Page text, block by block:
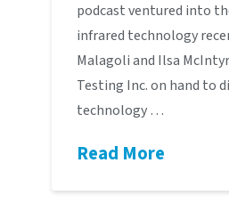
podcast ventured into
infrared technology
Malagoli and Ilsa
Testing Inc. on hand to
technology …
Read More